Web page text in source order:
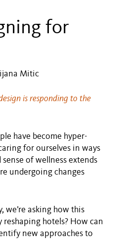
for
Mitic
is responding to the
have become hyper-
for ourselves in ways
of wellness extends
undergoing changes
we’re asking how this
hotels? How can
new approaches to